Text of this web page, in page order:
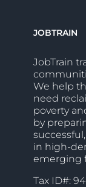
JOBTRAIN
JobTrain
We help
need
poverty
by
in high-
emerging
Tax ID#: